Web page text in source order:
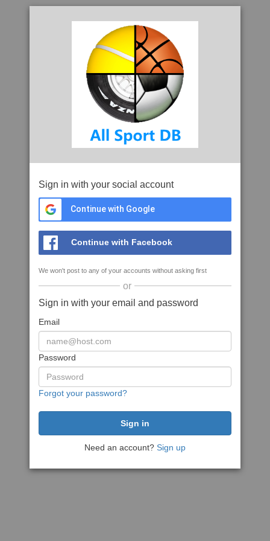
Sign in with your social account
Continue with Google
Continue with Facebook
We won't post to any of your accounts without asking first
or
Sign in with your email and password
Email
Password
Forgot your password?
Need an account? Sign up